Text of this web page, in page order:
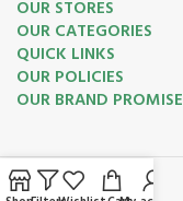
OUR STORES
OUR CATEGORIES
QUICK LINKS
OUR POLICIES
OUR BRAND PROMISE
Payment System: